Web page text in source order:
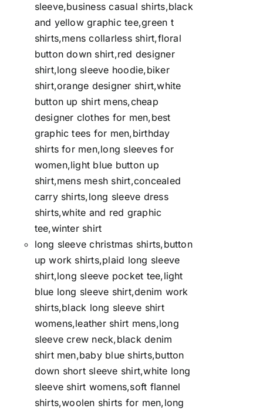
sleeve,business casual shirts,black
and yellow graphic tee,green t
shirts,mens collarless shirt,floral
button down shirt,red designer
shirt,long sleeve hoodie,biker
shirt,orange designer shirt,white
button up shirt mens,cheap
designer clothes for men,best
graphic tees for men,birthday
shirts for men,long sleeves for
women,light blue button up
shirt,mens mesh shirt,concealed
carry shirts,long sleeve dress
shirts,white and red graphic
tee,winter shirt
long sleeve christmas shirts,button
up work shirts,plaid long sleeve
shirt,long sleeve pocket tee,light
blue long sleeve shirt,denim work
shirts,black long sleeve shirt
womens,leather shirt mens,long
sleeve crew neck,black denim
shirt men,baby blue shirts,button
down short sleeve shirt,white long
sleeve shirt womens,soft flannel
shirts,woolen shirts for men,long